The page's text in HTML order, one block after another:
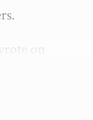
on
a novel".
to do. A